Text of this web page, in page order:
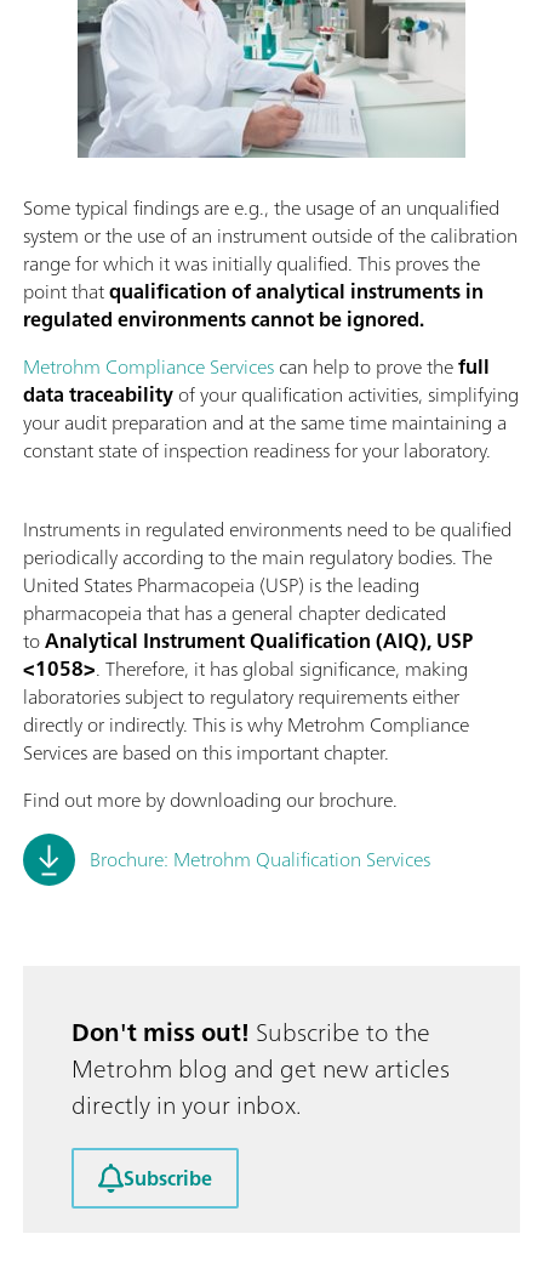
Some typical findings are e.g., the usage of an unqualified
system or the use of an instrument outside of the calibration
range for which it was initially qualified. This proves the
point thatqualification of analytical instruments in
regulated environments cannot be ignored.
Metrohm Compliance Servicescan help to prove thefull
data traceabilityof your qualification activities, simplifying
your audit preparation and at the same time maintaining a
constant state of inspection readiness for your laboratory.
Instruments in regulated environments need to be qualified
periodically according to the main regulatory bodies. The
United States Pharmacopeia (USP) is the leading
pharmacopeia that has a general chapter dedicated
toAnalytical Instrument Qualification (AIQ), USP
<1058>. Therefore, it has global significance, making
laboratories subject to regulatory requirements either
directly or indirectly. This is why Metrohm Compliance
Services are based on this important chapter.
Find out more by downloading our brochure.
Brochure: Metrohm Qualification Services
Don't miss out! Subscribe to the
Metrohm blog and get new articles
directly in your inbox.
Subscribe